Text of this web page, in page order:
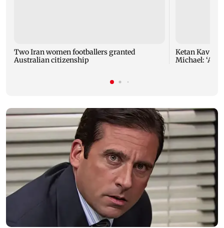
Two Iran women footballers granted
Australian citizenship
Ketan Kavva
Michael: ‘A